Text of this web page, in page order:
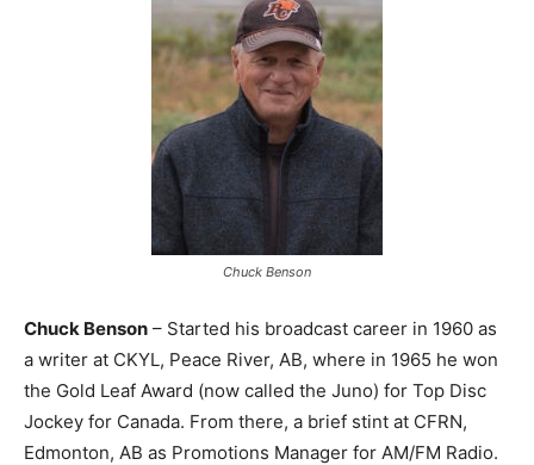
Chuck Benson
Chuck Benson – Started his broadcast career in 1960 as
a writer at CKYL, Peace River, AB, where in 1965 he won
the Gold Leaf Award (now called the Juno) for Top Disc
Jockey for Canada. From there, a brief stint at CFRN,
Edmonton, AB as Promotions Manager for AM/FM Radio.